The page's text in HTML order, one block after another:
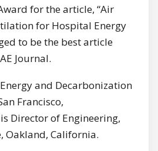
for the article, “Air
for Hospital Energy
to be the best article
Journal.
and Decarbonization
Francisco,
Director of Engineering,
Oakland, California.